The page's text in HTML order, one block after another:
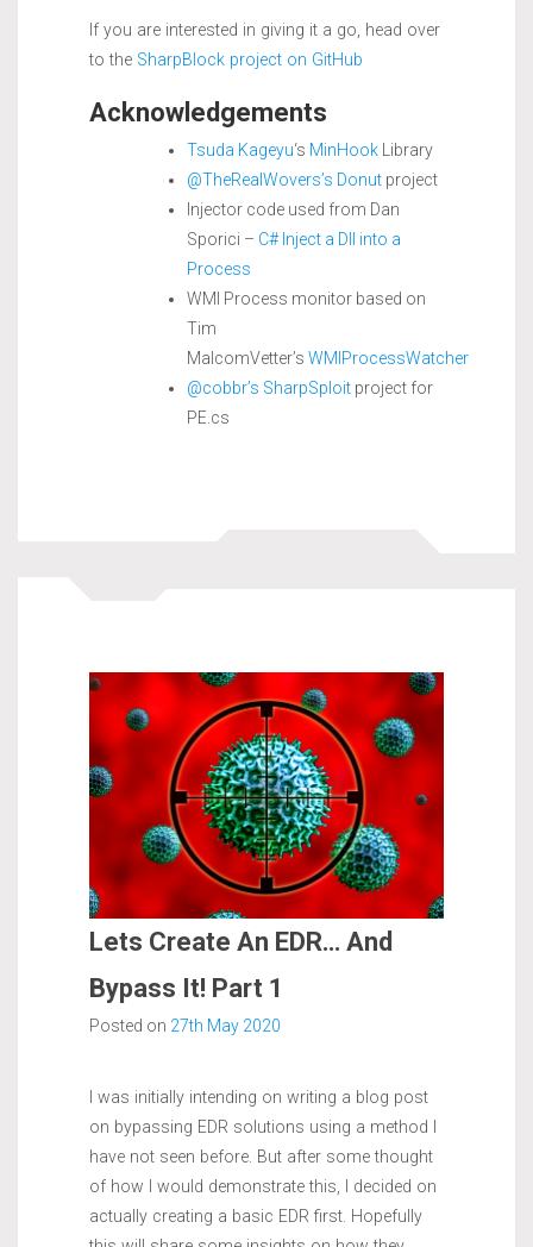
If you are interested in giving it a go, head over
to the SharpBlock project on GitHub
Acknowledgements
Tsuda Kageyu‘s MinHook Library
@TheRealWovers’s Donut project
Injector code used from Dan
Sporici – C# Inject a Dll into a
Process
WMI Process monitor based on
Tim
MalcomVetter’s WMIProcessWatcher
@cobbr’s SharpSploit project for
PE.cs
Lets Create An EDR… And
Bypass It! Part 1
Posted on 27th May 2020
I was initially intending on writing a blog post
on bypassing EDR solutions using a method I
have not seen before. But after some thought
of how I would demonstrate this, I decided on
actually creating a basic EDR first. Hopefully